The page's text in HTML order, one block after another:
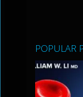
POPULAR